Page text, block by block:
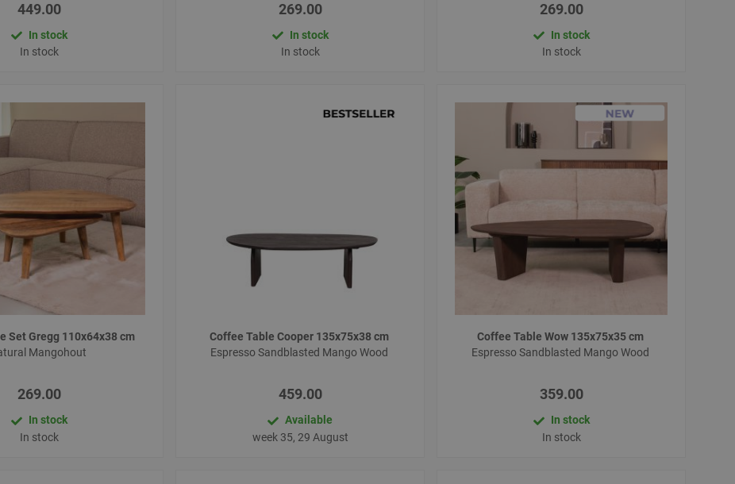
449.00
In stock
In stock
269.00
In stock
In stock
269.00
In stock
In stock
Set Gregg 110x64x38 cm
Mangohout
269.00
In stock
In stock
Coffee Table Cooper 135x75x38 cm
Espresso Sandblasted Mango Wood
459.00
Available
week 35, 29 August
Coffee Table Wow 135x75x35 cm
Espresso Sandblasted Mango Wood
359.00
In stock
In stock